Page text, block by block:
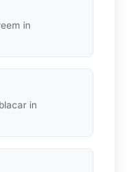
in
in